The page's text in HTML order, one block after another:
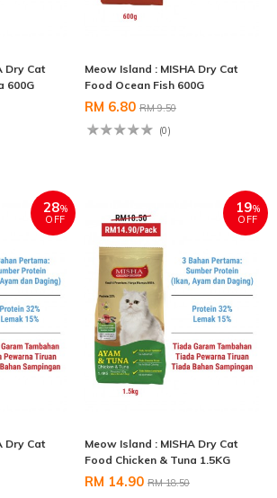
Dry Cat
600G
Meow Island : MISHA Dry Cat
Food Ocean Fish 600G
RM 6.80 RM 9.50
(0)
28%
OFF
Dry Cat
19%
OFF
Meow Island : MISHA Dry Cat
Food Chicken & Tuna 1.5KG
RM 14.90 RM 18.50